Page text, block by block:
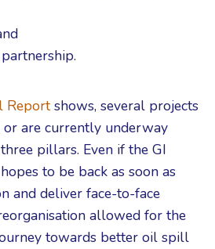
Reportshows, several projects
or are currently underway
pillars. Even if the GI
to be back as soon as
and deliver face-to-face
allowed for the
towards better oil spill